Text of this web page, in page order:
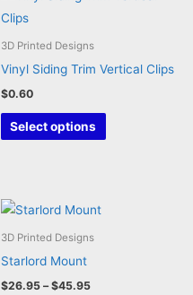
3D Printed Designs
Vinyl Siding Trim Vertical Clips
$0.60
Select options
This
product
3D Printed Designs
Starlord Mount
$26.95 – $45.95Price